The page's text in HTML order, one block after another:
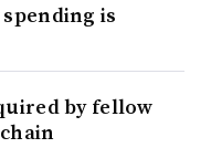
spending is
by fellow